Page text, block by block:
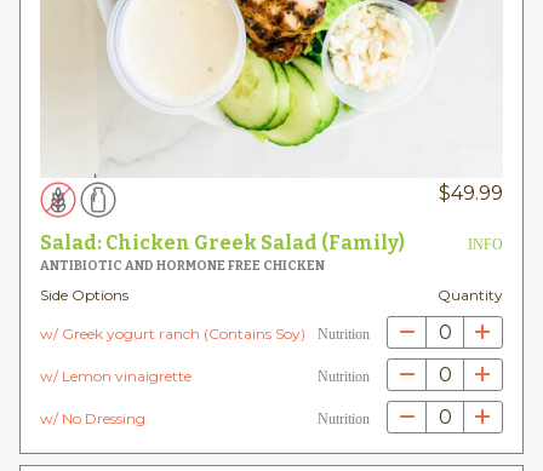
$49.99
Salad: Chicken Greek Salad (Family)
INFO
ANTIBIOTIC AND HORMONE FREE CHICKEN
Side Options Quantity
w/ Greek yogurt ranch (Contains Soy) Nutrition 0
w/ Lemon vinaigrette Nutrition 0
w/ No Dressing Nutrition 0